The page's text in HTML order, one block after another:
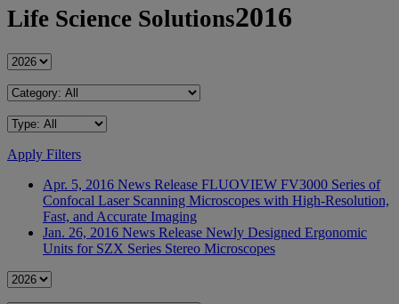
Life Science Solutions2016
Apply Filters
Apr. 5, 2016 News Release FLUOVIEW FV3000 Series of
Confocal Laser Scanning Microscopes with High-Resolution,
Fast, and Accurate Imaging
Jan. 26, 2016 News Release Newly Designed Ergonomic
Units for SZX Series Stereo Microscopes